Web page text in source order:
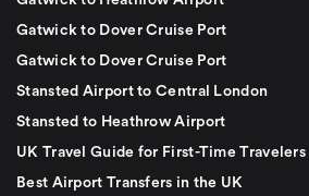
Gatwick to Dover Cruise Port
Gatwick to Dover Cruise Port
Stansted Airport to Central London
Stansted to Heathrow Airport
UK Travel Guide for First-Time Travelers
Best Airport Transfers in the UK